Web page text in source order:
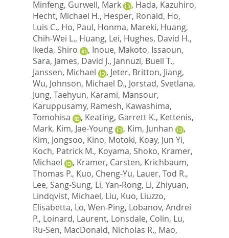
Minfeng, Gurwell, Mark , Hada, Kazuhiro,
Hecht, Michael H., Hesper, Ronald, Ho,
Luis C., Ho, Paul, Honma, Mareki, Huang,
Chih-Wei L., Huang, Lei, Hughes, David H.,
Ikeda, Shiro
, Inoue, Makoto, Issaoun,
Sara, James, David J., Jannuzi, Buell T.,
Janssen, Michael
, Jeter, Britton, Jiang,
Wu, Johnson, Michael D., Jorstad, Svetlana,
Jung, Taehyun, Karami, Mansour,
Karuppusamy, Ramesh, Kawashima,
Tomohisa
, Keating, Garrett K., Kettenis,
Mark, Kim, Jae-Young , Kim, Junhan
,
Kim, Jongsoo, Kino, Motoki, Koay, Jun Yi,
Koch, Patrick M., Koyama, Shoko, Kramer,
Michael
, Kramer, Carsten, Krichbaum,
Thomas P., Kuo, Cheng-Yu, Lauer, Tod R.,
Lee, Sang-Sung, Li, Yan-Rong, Li, Zhiyuan,
Lindqvist, Michael, Liu, Kuo, Liuzzo,
Elisabetta, Lo, Wen-Ping, Lobanov, Andrei
P., Loinard, Laurent, Lonsdale, Colin, Lu,
Ru-Sen, MacDonald, Nicholas R., Mao,